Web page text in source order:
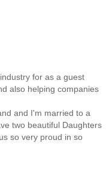
for as a guest
also helping companies
and I'm married to a
two beautiful Daughters
so very proud in so